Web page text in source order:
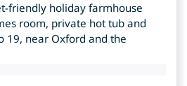
friendly holiday farmhouse
room, private hot tub and
19, near Oxford and the